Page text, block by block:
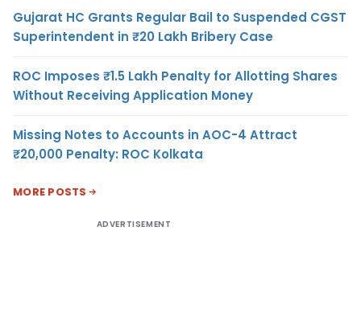
Gujarat HC Grants Regular Bail to Suspended CGST
Superintendent in ₹20 Lakh Bribery Case
ROC Imposes ₹1.5 Lakh Penalty for Allotting Shares
Without Receiving Application Money
Missing Notes to Accounts in AOC-4 Attract
₹20,000 Penalty: ROC Kolkata
MORE POSTS
ADVERTISEMENT